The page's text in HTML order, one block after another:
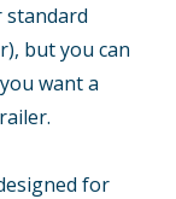
standard
but you can
want a
for